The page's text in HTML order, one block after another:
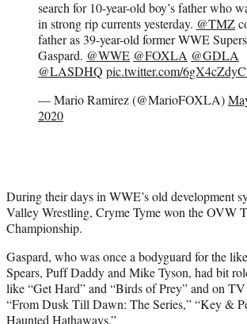
search for 10-year-old boy’s father who
in strong rip currents yesterday. @TMZ
father as 39-year-old former WWE
Gaspard. @WWE @FOXLA @GDLA
@LASDHQ pic.twitter.com/
— Mario Ramirez (@MarioFOXLA)
2020
During their days in WWE’s old development
Valley Wrestling, Cryme Tyme won the OVW
Championship.
Gaspard, who was once a bodyguard for the
Spears, Puff Daddy and Mike Tyson, had bit
like “Get Hard” and “Birds of Prey” and on TV
“From Dusk Till Dawn: The Series,” “Key &
Haunted Hathaways.”